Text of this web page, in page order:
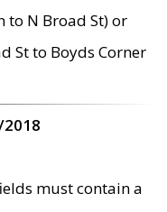
to N Broad St) or
St to Boyds Corner
must contain a